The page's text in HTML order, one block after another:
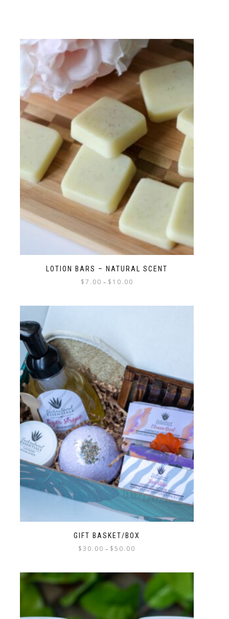
LOTION BARS – NATURAL SCENT
$7.00 – $ 10.00
GIFT BASKET/BOX
$30.00 – $50.00